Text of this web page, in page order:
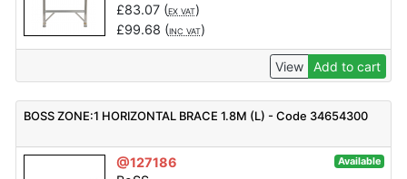
£83.07(EX VAT)
£99.68 (INC VAT)
View Add to cart
BOSS ZONE:1 HORIZONTAL BRACE 1.8M (L) - Code 34654300
@127186 Available